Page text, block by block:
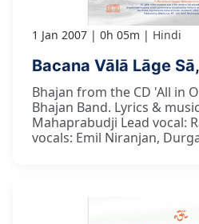
1 Jan 2007 0h 05m Hindi
Bacana Vālā Lāge
Bhajan from the CD 'All in
Bhajan Band. Lyrics &
Mahaprabudji Lead vocal:
vocals: Emil Niranjan,